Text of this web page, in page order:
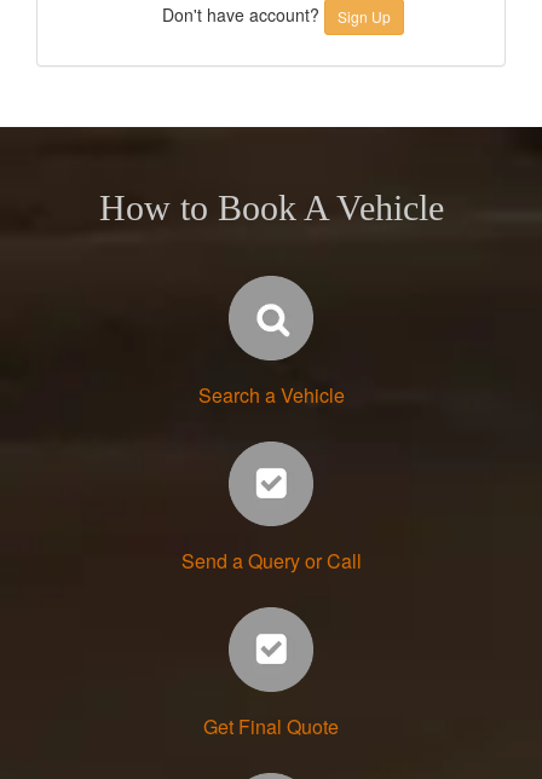
Don't have account? Sign Up
How to Book A Vehicle
Search a Vehicle
Send a Query or Call
Get Final Quote